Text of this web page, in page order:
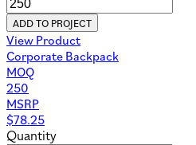
ADD TO PROJECT
View Product
Corporate Backpack
MOQ
250
MSRP
$78.25
Quantity